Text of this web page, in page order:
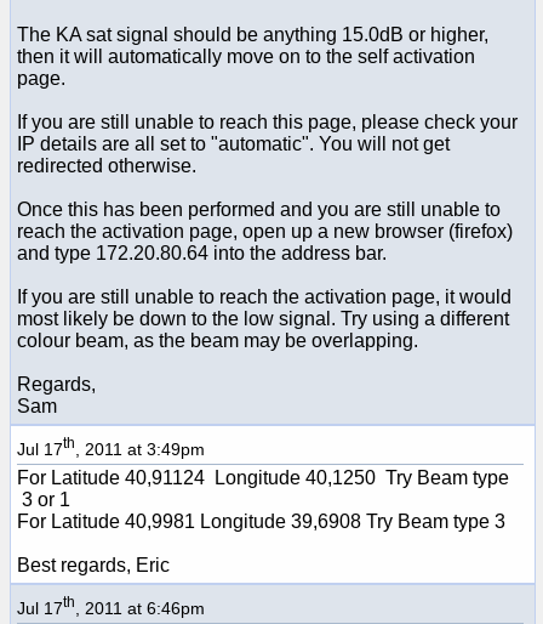
The KA sat signal should be anything 15.0dB or higher,
then it will automatically move on to the self activation
page.
If you are still unable to reach this page, please check your
IP details are all set to "automatic". You will not get
redirected otherwise.
Once this has been performed and you are still unable to
reach the activation page, open up a new browser (firefox)
and type 172.20.80.64 into the address bar.
If you are still unable to reach the activation page, it would
most likely be down to the low signal. Try using a different
colour beam, as the beam may be overlapping.
Regards,
Sam
Jul 17th , 2011 at 3:49pm
For Latitude 40,91124 Longitude 40,1250 Try Beam type
3 or 1
For Latitude 40,9981 Longitude 39,6908 Try Beam type 3
Best regards, Eric
Jul 17th , 2011 at 6:46pm